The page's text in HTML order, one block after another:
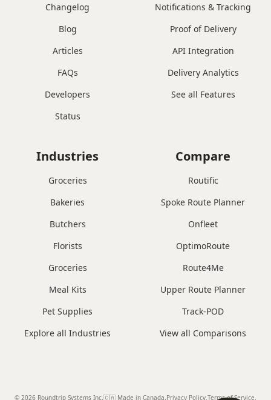
Notifications & Tracking
Proof of Delivery
API Integration
Delivery Analytics
See all Features
Changelog
Blog
Articles
FAQs
Developers
Status
Industries
Groceries
Bakeries
Butchers
Florists
Groceries
Meal Kits
Pet Supplies
Explore all Industries
Compare
Routific
Spoke Route Planner
Onfleet
OptimoRoute
Route4Me
Upper Route Planner
Track-POD
View all Comparisons
© 2026 Roundtrip Systems Inc. 🇨🇦 Made in Canada Privacy Policy. Terms of Service.